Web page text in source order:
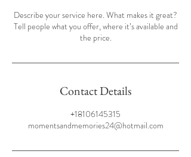
Describe your service here. What makes it great?
Tell people what you offer, where it’s available and
the price.
Contact Details
+18106145315
momentsandmemories24@hotmail.com